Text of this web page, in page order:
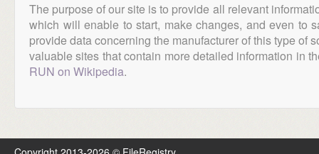
The purpose of our site is to provide all relevant
which will enable to start, make changes, and even to
provide data concerning the manufacturer of this type of
valuable sites that contain more detailed information in
RUN on Wikipedia.